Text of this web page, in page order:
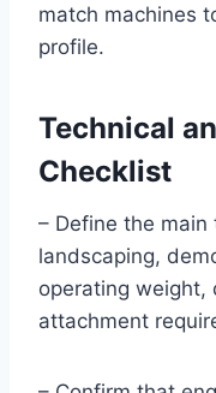
match machines
profile.
Technical
Checklist
– Define the main
landscaping,
operating weight,
attachment